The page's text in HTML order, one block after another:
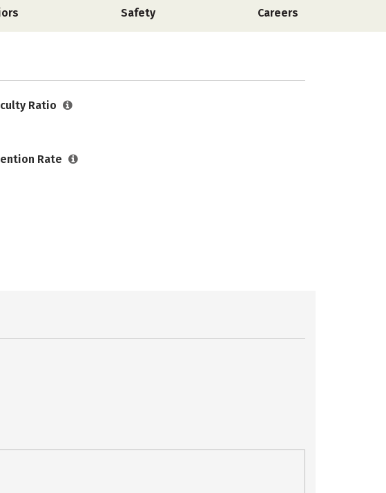
Safety Careers
Ratio
Rate